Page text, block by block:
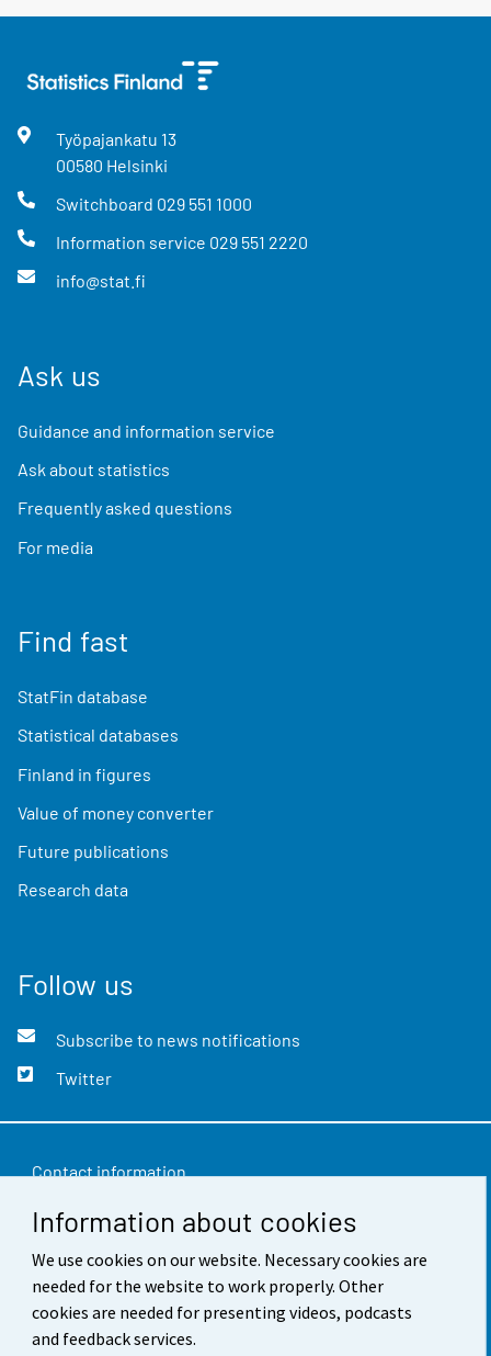
Information about cookies
We use cookies on our website. Necessary cookies are
needed for the website to work properly. Other
cookies are needed for presenting videos, podcasts
and feedback services.
Työpajankatu 13
00580 Helsinki
Switchboard 029 551 1000
Information service 029 551 2220
info@stat.fi
Ask us
Guidance and information service
Ask about statistics
Frequently asked questions
For media
Find fast
StatFin database
Statistical databases
Finland in figures
Value of money converter
Future publications
Research data
Follow us
Subscribe to news notifications
Twitter
Contact information
Feedback
Terms of use
Data protection
Accessibility